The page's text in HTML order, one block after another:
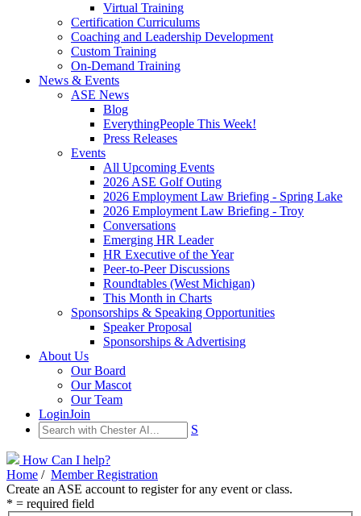
Virtual Training
Certification Curriculums
Coaching and Leadership Development
Custom Training
On-Demand Training
News & Events
ASE News
Blog
EverythingPeople This Week!
Press Releases
Events
All Upcoming Events
2026 ASE Golf Outing
2026 Employment Law Briefing - Spring Lake
2026 Employment Law Briefing - Troy
Conversations
Emerging HR Leader
HR Executive of the Year
Peer-to-Peer Discussions
Roundtables (West Michigan)
This Month in Charts
Sponsorships & Speaking Opportunities
Speaker Proposal
Sponsorships & Advertising
About Us
Our Board
Our Mascot
Our Team
LoginJoin
S
How Can I help?
Home / Member Registration
Create an ASE account to register for any event or class.
* = required field